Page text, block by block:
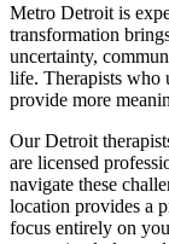
Metro Detroit is
transformation
uncertainty,
life. Therapists who
provide more
OurDetroit
are licensed
navigate these
location provides a
focus entirely on